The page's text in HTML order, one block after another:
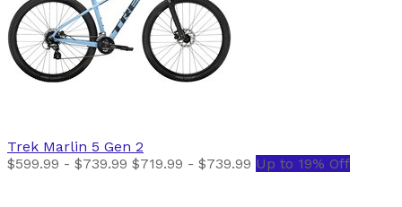
Trek Marlin 5 Gen 2
$599.99 - $739.99 $719.99 - $739.99 Up to 19% Off